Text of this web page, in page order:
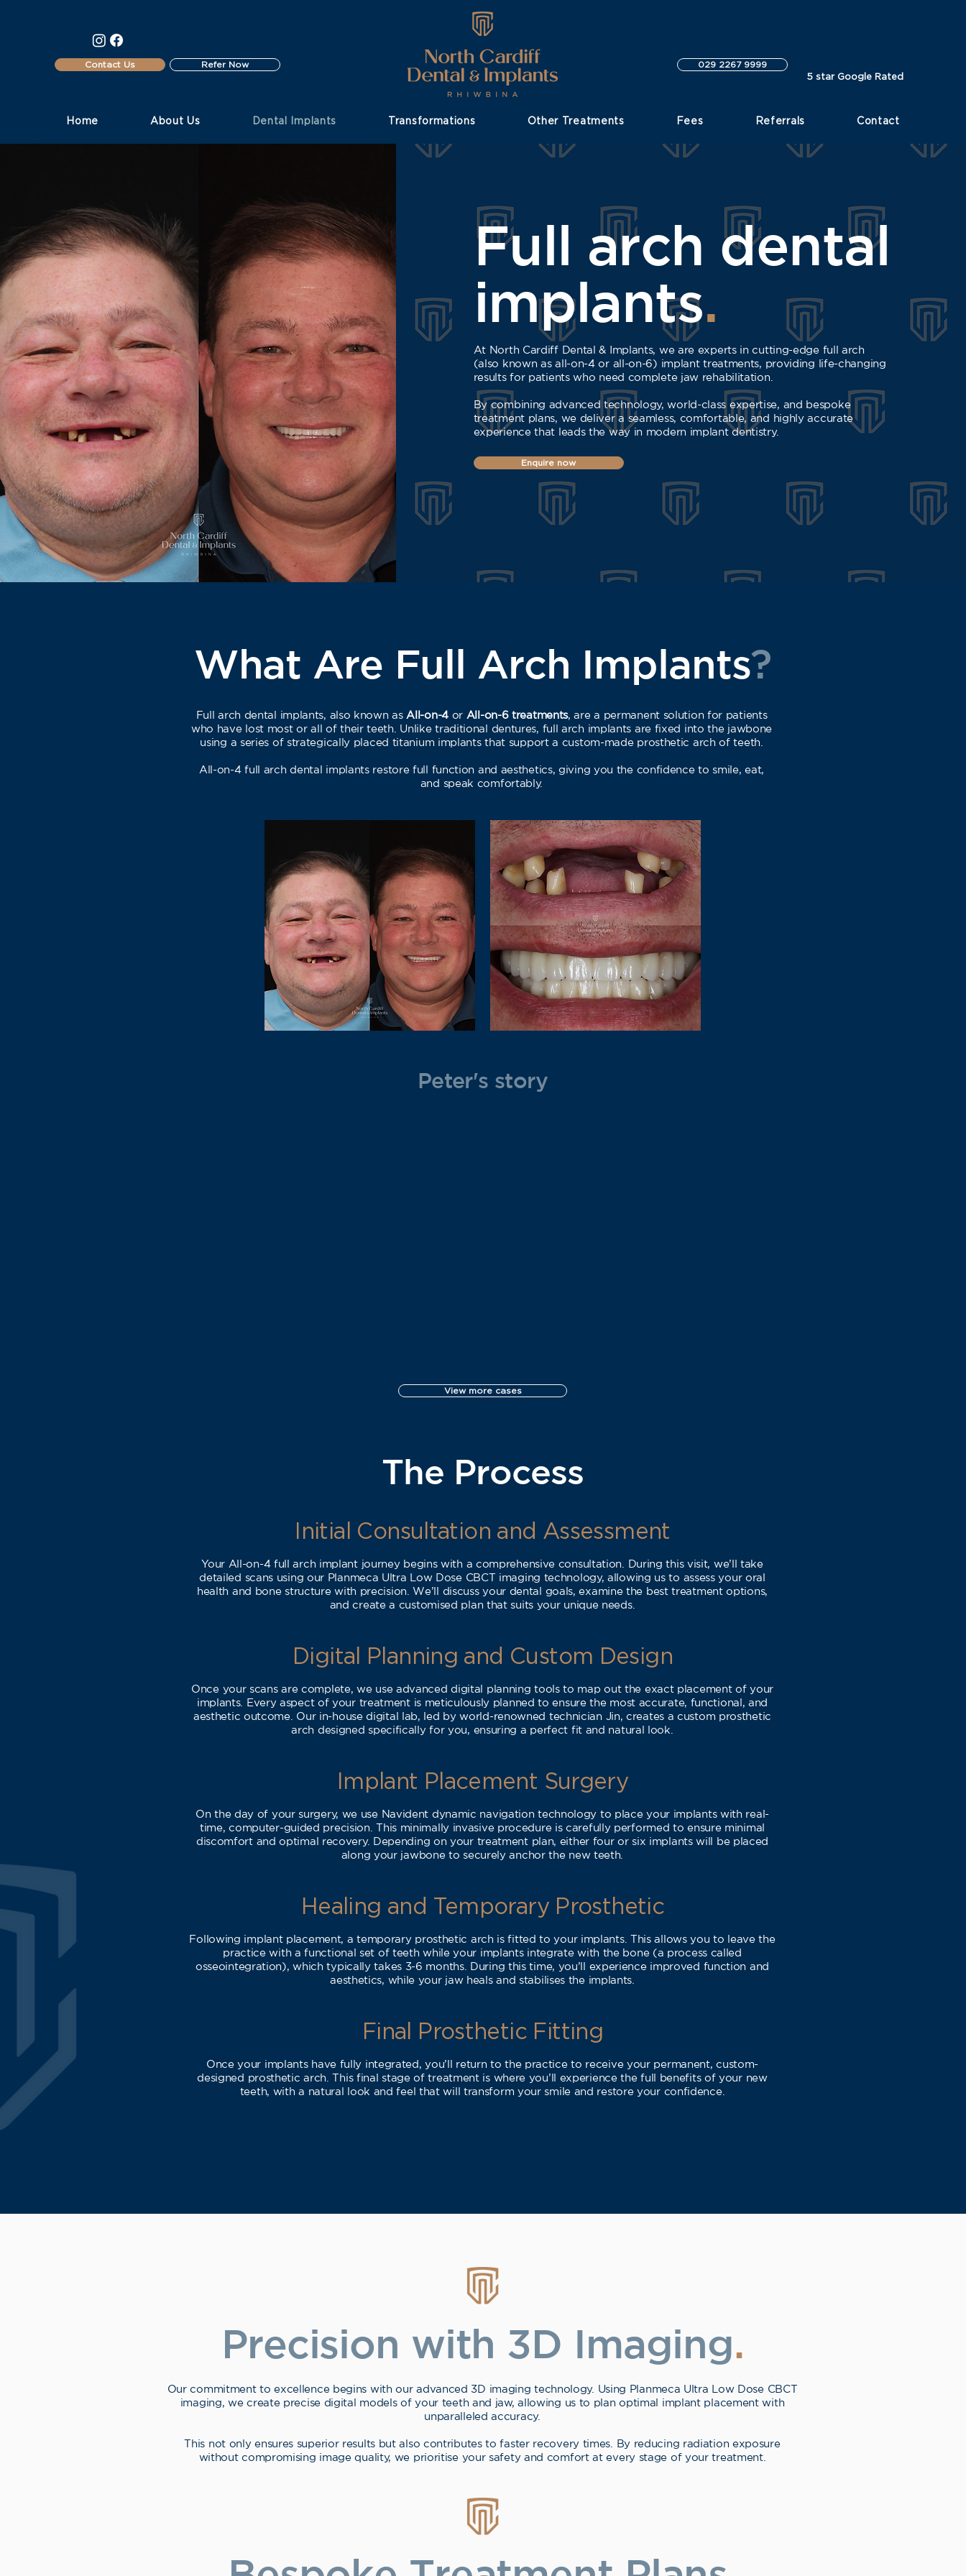
Contact Us 029 2267 9999
5 star Google Rated
Home About Us Dental Implants Transformations Other Treatments Fees Referrals Contact
Refer Now
Full arch dental
implants.
At North Cardiff Dental & Implants, we are experts in cutting-edge full arch
(also known as all-on-4 or all-on-6) implant treatments, providing life-changing
results for patients who need complete jaw rehabilitation.
By combining advanced technology, world-class expertise, and bespoke
treatment plans, we deliver a seamless, comfortable, and highly accurate
experience that leads the way in modern implant dentistry.
Enquire now
What Are Full Arch Implants?
Full arch dental implants, also known as All-on-4or All-on-6 treatments, are a permanent solution for patients
who have lost most or all of their teeth. Unlike traditional dentures, full arch implants are fixed into the jawbone
using a series of strategically placed titanium implants that support a custom-made prosthetic arch of teeth.
All-on-4 full arch dental implants restore full function and aesthetics, giving you the confidence to smile, eat,
and speak comfortably.
The Process
Your All-on-4 full arch implant journey begins with a comprehensive consultation. During this visit, we’ll take
detailed scans using our Planmeca Ultra Low Dose CBCT imaging technology, allowing us to assess your oral
health and bone structure with precision. We’ll discuss your dental goals, examine the best treatment options,
and create a customised plan that suits your unique needs.
Initial Consultation and Assessment
Once your scans are complete, we use advanced digital planning tools to map out the exact placement of your
implants. Every aspect of your treatment is meticulously planned to ensure the most accurate, functional, and
aesthetic outcome. Our in-house digital lab, led by world-renowned technician Jin, creates a custom prosthetic
arch designed specifically for you, ensuring a perfect fit and natural look.
Digital Planning and Custom Design
On the day of your surgery, we use Navident dynamic navigation technology to place your implants with real-
time, computer-guided precision. This minimally invasive procedure is carefully performed to ensure minimal
discomfort and optimal recovery. Depending on your treatment plan, either four or six implants will be placed
along your jawbone to securely anchor the new teeth.
Implant Placement Surgery
Following implant placement, a temporary prosthetic arch is fitted to your implants. This allows you to leave the
practice with a functional set of teeth while your implants integrate with the bone (a process called
osseointegration), which typically takes 3-6 months. During this time, you’ll experience improved function and
aesthetics, while your jaw heals and stabilises the implants.
Healing and Temporary Prosthetic
Once your implants have fully integrated, you’ll return to the practice to receive your permanent, custom-
designed prosthetic arch. This final stage of treatment is where you’ll experience the full benefits of your new
teeth, with a natural look and feel that will transform your smile and restore your confidence.
Final Prosthetic Fitting
Peter's story
View more cases
Precision with 3D Imaging.
Our commitment to excellence begins with our advanced 3D imaging technology. Using Planmeca Ultra Low Dose CBCT
imaging, we create precise digital models of your teeth and jaw, allowing us to plan optimal implant placement with
unparalleled accuracy.
This not only ensures superior results but also contributes to faster recovery times. By reducing radiation exposure
without compromising image quality, we prioritise your safety and comfort at every stage of your treatment.